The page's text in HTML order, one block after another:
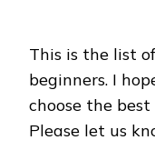
This is the list
beginners. I
choose the
Please let us